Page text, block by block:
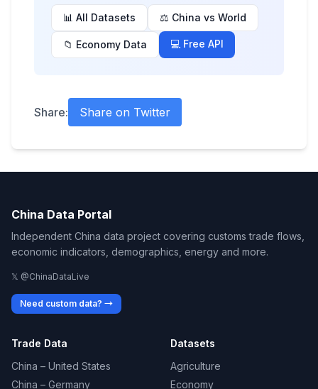
📊 All Datasets ⚖️ China vs World
📁 Economy Data 💻 Free API
Share: Share on Twitter
China Data Portal
Independent China data project covering customs trade flows,
economic indicators, demographics, energy and more.
𝕏 @ChinaDataLive
Need custom data? →
Trade Data
China – United States
China – Germany
Datasets
Agriculture
Economy